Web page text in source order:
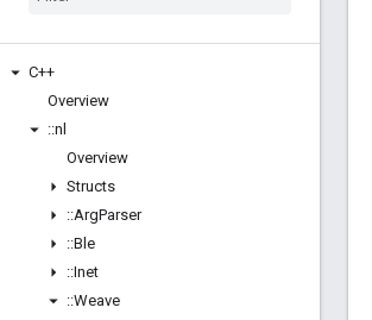
C++
Overview
::nl
Overview
Structs
::ArgParser
::Ble
::Inet
::Weave